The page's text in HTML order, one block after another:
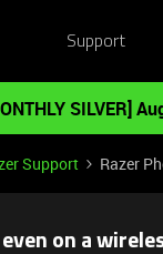
Support
SILVER]
Support Razer
on a